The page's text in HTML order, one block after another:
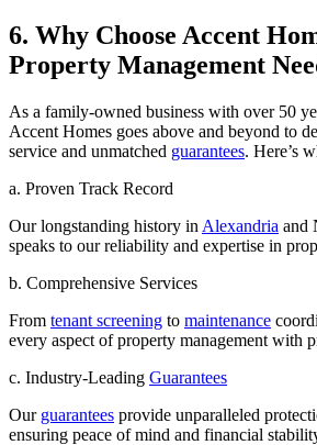
6. Why Choose Accent
Property Management
As a family-owned business with over 50
Accent Homes goes above and beyond to
service and unmatched guarantees. Here’s
a. Proven Track Record
Our longstanding history in Alexandria and
speaks to our reliability and expertise in
b. Comprehensive Services
From tenant screening to maintenance
every aspect of property management with
c. Industry-Leading Guarantees
Our guarantees provide unparalleled
ensuring peace of mind and financial